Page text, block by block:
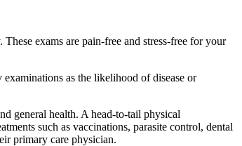
exams are pain-free and stress-free for your
as the likelihood of disease or
general health. A head-to-tail physical
such as vaccinations, parasite control, dental
primary care physician.